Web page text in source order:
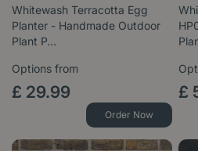
Whitewash Terracotta Egg
Planter - Handmade Outdoor
Plant P…
Options from
£ 29.99
Order Now
£